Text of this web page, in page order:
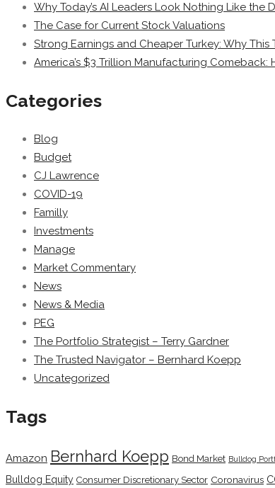
Why Today’s AI Leaders Look Nothing Like the
The Case for Current Stock Valuations
Strong Earnings and Cheaper Turkey: Why
America’s $3 Trillion Manufacturing
Categories
Blog
Budget
CJ Lawrence
COVID-19
Familly
Investments
Manage
Market Commentary
News
News & Media
PEG
The Portfolio Strategist – Terry Gardner
The Trusted Navigator – Bernhard Koepp
Uncategorized
Tags
Amazon Bernhard Koepp Bond Market Bulldog
Bulldog Equity Consumer Discretionary Sector Coronavirus